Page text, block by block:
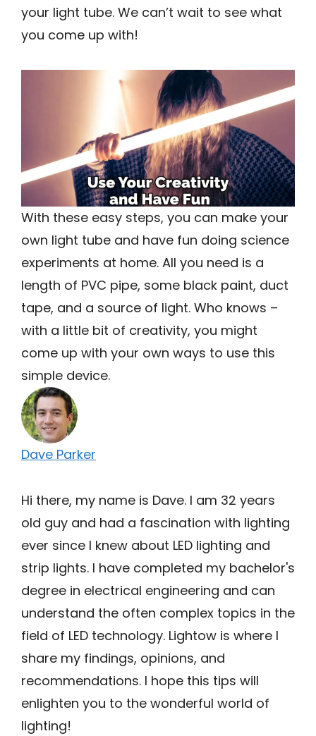
your light tube. We can’t wait to see what
you come up with!
With these easy steps, you can make your
own light tube and have fun doing science
experiments at home. All you need is a
length of PVC pipe, some black paint, duct
tape, and a source of light. Who knows –
with a little bit of creativity, you might
come up with your own ways to use this
simple device.
Dave Parker
Hi there, my name is Dave. I am 32 years
old guy and had a fascination with lighting
ever since I knew about LED lighting and
strip lights. I have completed my bachelor's
degree in electrical engineering and can
understand the often complex topics in the
field of LED technology. Lightow is where I
share my findings, opinions, and
recommendations. I hope this tips will
enlighten you to the wonderful world of
lighting!